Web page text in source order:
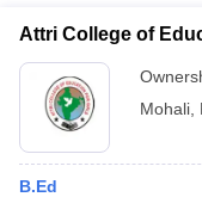
Attri College of
Mohali
B.Ed